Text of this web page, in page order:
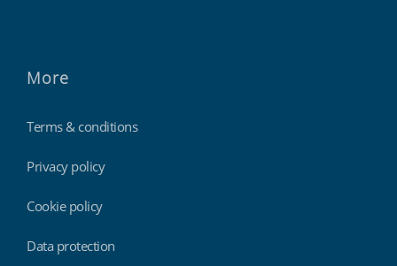
More
Terms & conditions
Privacy policy
Cookie policy
Data protection